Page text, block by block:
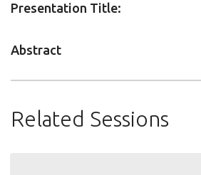
Presentation Title:
Abstract
Related Sessions